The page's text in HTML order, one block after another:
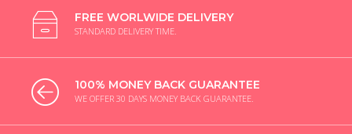
FREE WORLWIDE DELIVERY
STANDARD DELIVERY TIME.
100% MONEY BACK GUARANTEE
WE OFFER 30 DAYS MONEY BACK GUARANTEE.